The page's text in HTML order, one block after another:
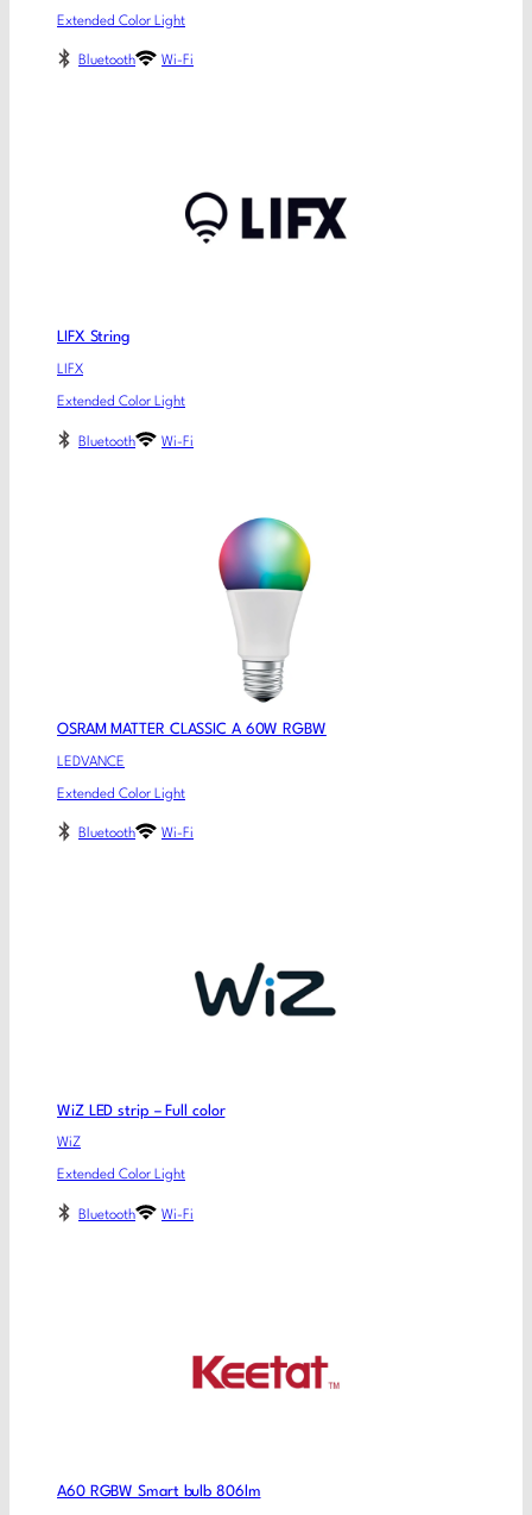
Extended Color Light
Bluetooth Wi-Fi
LIFX String
LIFX
Extended Color Light
Bluetooth Wi-Fi
OSRAM MATTER CLASSIC A 60W RGBW
LEDVANCE
Extended Color Light
Bluetooth Wi-Fi
WiZ LED strip – Full color
WiZ
Extended Color Light
Bluetooth Wi-Fi
A60 RGBW Smart bulb 806lm